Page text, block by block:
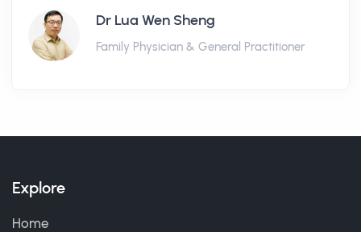
Dr Lua Wen Sheng
Family Physician & General Practitioner
Explore
Home